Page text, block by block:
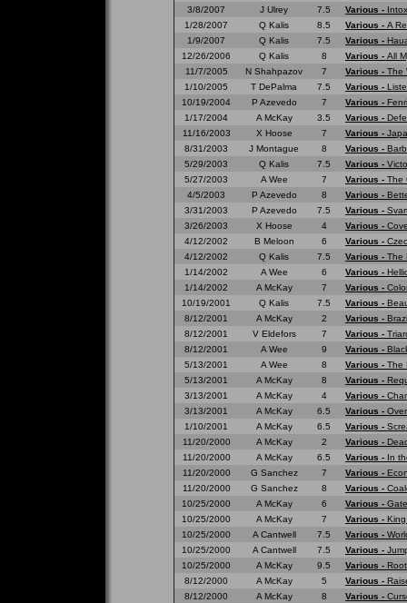
3/8/2007
J Ulrey 7.5 Various -
1/28/2007
Q Kalis 8.5 Various - A
1/9/2007
Q Kalis 7.5 Various -
12/26/2006
Q Kalis 8 Various - All
11/7/2005
N Shahpazov 7 Various - The
1/10/2005
T DePalma 7.5 Various -
10/19/2004
P Azevedo 7 Various -
1/17/2004
A McKay 3.5 Various -
11/16/2003
X Hoose 7 Various -
8/31/2003
J Montague 8 Various -
5/29/2003
Q Kalis 7.5 Various -
5/27/2003
A Wee 7 Various - The
4/5/2003
P Azevedo 8 Various -
3/31/2003
P Azevedo 7.5 Various -
3/26/2003
X Hoose 4 Various -
4/12/2002
B Meloon 6 Various -
4/12/2002
Q Kalis 7.5 Various - The
1/14/2002
A Wee 6 Various -
1/14/2002
A McKay 7 Various -
10/19/2001
Q Kalis 7.5 Various -
8/12/2001
A McKay 2 Various -
8/12/2001
V Eldefors 7 Various -
8/12/2001
A Wee 9 Various -
5/13/2001
A Wee 8 Various - The
5/13/2001
A McKay 8 Various -
3/13/2001
A McKay 4 Various -
3/13/2001
A McKay 6.5 Various -
1/10/2001
A McKay 6.5 Various -
11/20/2000
A McKay 2 Various -
11/20/2000
A McKay 6.5 Various - In
11/20/2000
G Sanchez 7 Various -
11/20/2000
G Sanchez 8 Various -
10/25/2000
A McKay 6 Various -
10/25/2000
A McKay 7 Various -
10/25/2000
A Cantwell 7.5 Various -
10/25/2000
A Cantwell 7.5 Various -
10/25/2000
A McKay 9.5 Various -
8/12/2000
A McKay 5 Various -
8/12/2000
A McKay 8 Various -